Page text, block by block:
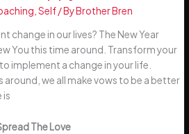
,Self/ ByBrother Bren
change in our lives? The New Year
You this time around. Transform your
implement a change in your life.
around, we all make vows to be a better
is
The Love